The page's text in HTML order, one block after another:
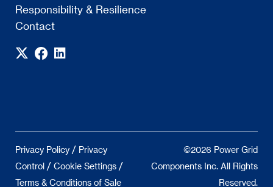
Responsibility & Resilience
Contact
Privacy Policy / Privacy
Control / Cookie Settings /
Terms & Conditions of Sale
©2026 Power Grid
Components Inc. All Rights
Reserved.